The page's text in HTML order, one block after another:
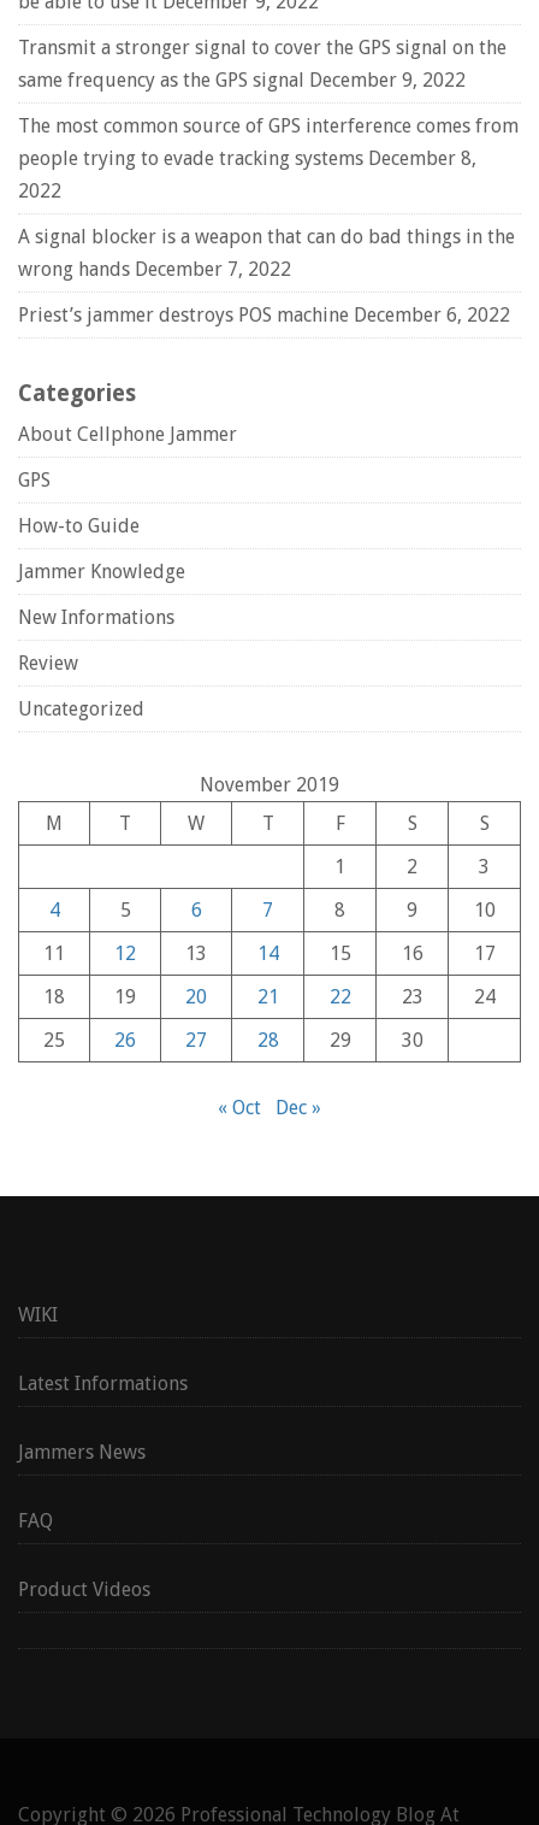
Transmit a stronger signal to cover the GPS signal on the
same frequency as the GPS signal December 9, 2022
The most common source of GPS interference comes from
people trying to evade tracking systems December 8,
2022
A signal blocker is a weapon that can do bad things in the
wrong hands December 7, 2022
Priest’s jammer destroys POS machine December 6, 2022
Categories
About Cellphone Jammer
GPS
How-to Guide
Jammer Knowledge
New Informations
Review
Uncategorized
November 2019
M
T W T F S
S
1
2
3
4
5 6 7 8 9
10
11
12 13 14 15 16
17
18
19 20 21 22 23
24
25
26 27 28 29 30
« Oct Dec »
WIKI
Latest Informations
Jammers News
FAQ
Product Videos
Copyright © 2026 Professional Technology Blog At